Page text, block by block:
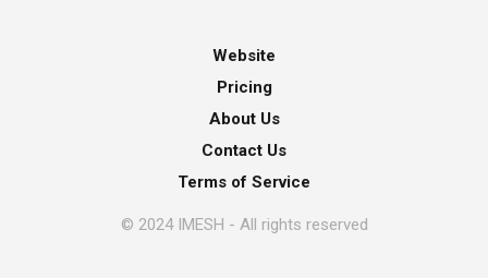
Website
Pricing
About Us
Contact Us
Terms of Service
© 2024 IMESH - All rights reserved